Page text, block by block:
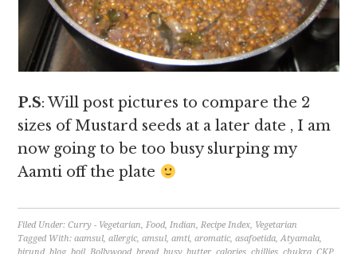
P.S: Will post pictures to compare the 2
sizes of Mustard seeds at a later date , I am
now going to be too busy slurping my
Aamti off the plate
Filed Under:Curry - Vegetarian,Food,Indian,Recipe Index, Vegetarian
Tagged With:aamsul,allergic,amsul,amti,aromatic,asafoetida,Atyamala,